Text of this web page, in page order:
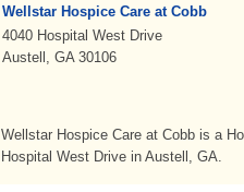
Wellstar Hospice Care at Cobb
4040 Hospital West Drive
Austell, GA 30106
Wellstar Hospice Care at Cobb is a
Hospital West Drive in Austell, GA.